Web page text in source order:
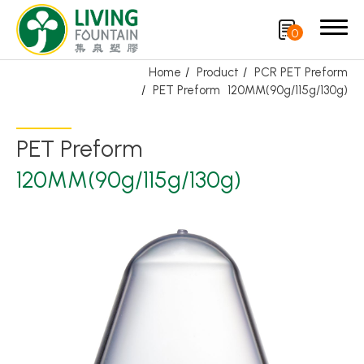
0
Home Product
PCR PET Preform
PET Preform
120MM(90g/115g/130g)
PET Preform
120MM(90g/115g/130g)
Search
Product
Featured Product
Dispensing Pump
Airless Bottle/ Cream Jar/SOAP BAR